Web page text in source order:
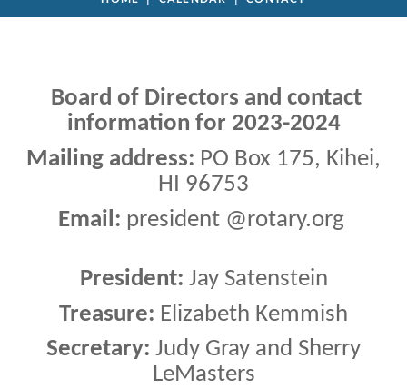
Board of Directors and contact
information for 2023-2024
Mailing address: PO Box 175, Kihei,
HI 96753
Email: president @rotary.org
President: Jay Satenstein
Treasure: Elizabeth Kemmish
Secretary: Judy Gray and Sherry
LeMasters